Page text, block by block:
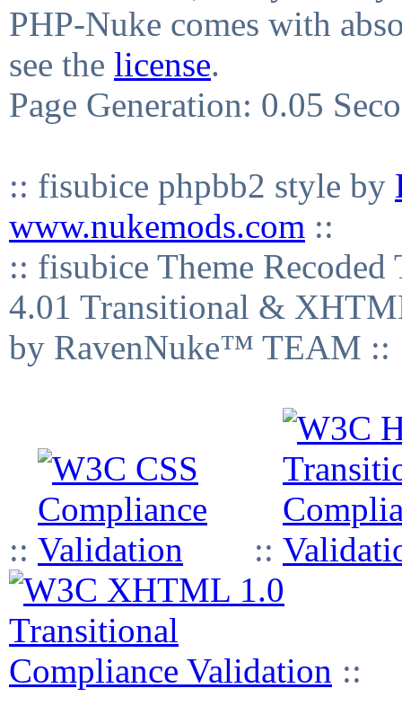
PHP-Nuke comes with
see the license.
Page Generation: 0.05
:: fisubice phpbb2 style by
www.nukemods.com ::
:: fisubice Theme
4.01 Transitional &
by RavenNuke™ TEAM ::
:: ::
::